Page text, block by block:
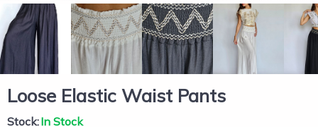
Loose Elastic Waist Pants
Stock:In Stock